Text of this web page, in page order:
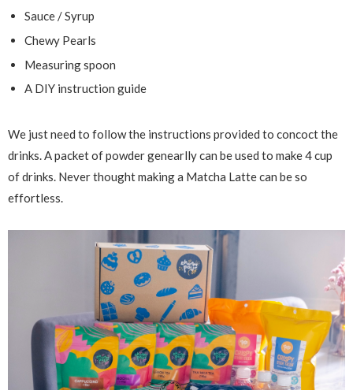
Sauce / Syrup
Chewy Pearls
Measuring spoon
A DIY instruction guide
We just need to follow the instructions provided to concoct the
drinks. A packet of powder genearlly can be used to make 4 cup
of drinks. Never thought making a Matcha Latte can be so
effortless.